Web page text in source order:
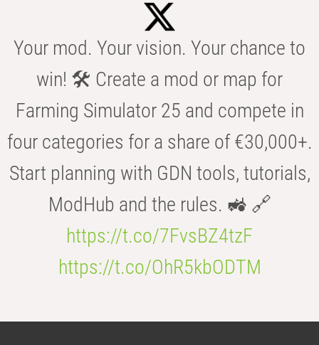
Your mod. Your vision. Your chance to
win! 🛠️ Create a mod or map for
Farming Simulator 25 and compete in
four categories for a share of €30,000+.
Start planning with GDN tools, tutorials,
ModHub and the rules. 🚜 🔗
https://t.co/7FvsBZ4tzF
https://t.co/OhR5kbODTM